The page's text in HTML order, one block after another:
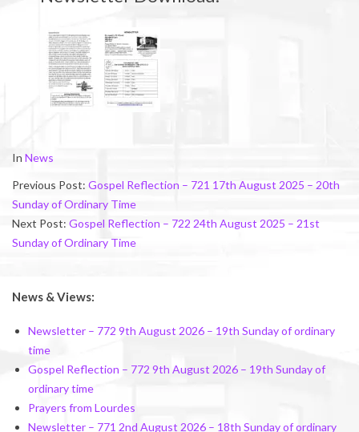
2025-
In News
Previous Post: Gospel Reflection – 721 17th August 2025 – 20th
Sunday of Ordinary Time
Next Post: Gospel Reflection – 722 24th August 2025 – 21st
Sunday of Ordinary Time
News & Views:
Newsletter – 772 9th August 2026 – 19th Sunday of ordinary
time
Gospel Reflection – 772 9th August 2026 – 19th Sunday of
ordinary time
Prayers from Lourdes
Newsletter – 771 2nd August 2026 – 18th Sunday of ordinary